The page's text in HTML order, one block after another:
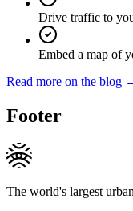
Drive traffic to
Embed a map of
Read more on the blog
Footer
The world's largest